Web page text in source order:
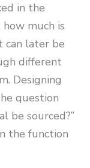
in the
much is
can later be
different
Designing
question
be sourced?”
the function